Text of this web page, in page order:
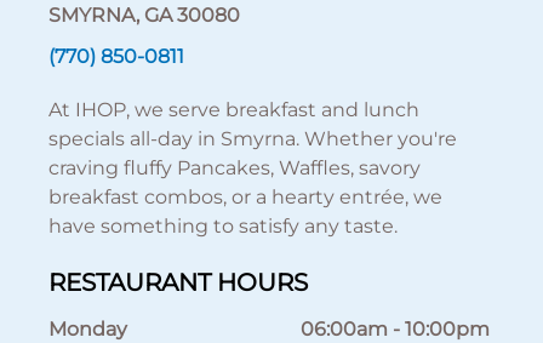
SMYRNA, GA 30080
(770) 850-0811
At IHOP, we serve breakfast and lunch
specials all-day in Smyrna. Whether you're
craving fluffy Pancakes, Waffles, savory
breakfast combos, or a hearty entrée, we
have something to satisfy any taste.
RESTAURANT HOURS
Monday 06:00am - 10:00pm